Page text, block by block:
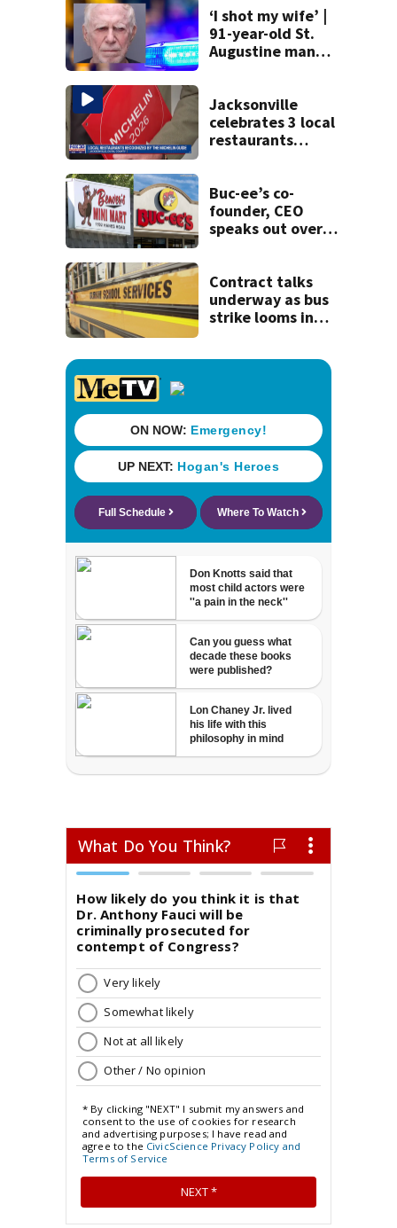
and explosives
‘I shot my wife’ |
91-year-old St.
Augustine man
killing wife
Jacksonville
celebrates 3 local
restaurants
recognition in city
history
Buc-ee’s co-
founder, CEO
speaks out over
Contract talks
underway as bus
strike looms in